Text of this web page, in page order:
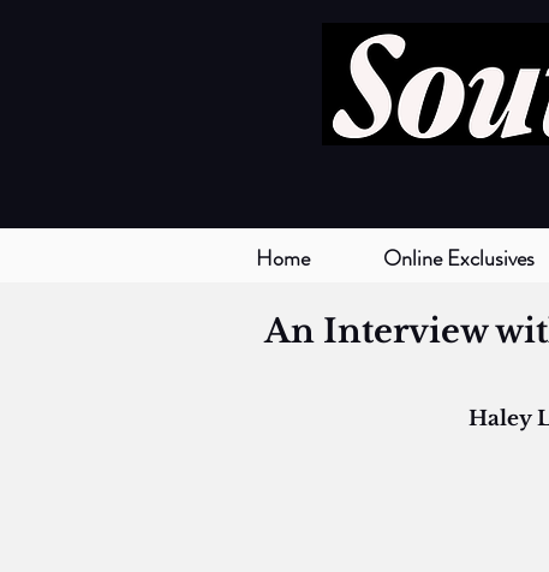
Home Online Exclusives
An Interview
Haley